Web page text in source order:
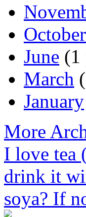
October
June (1
March
January
More
I love tea
drink it
soya? If